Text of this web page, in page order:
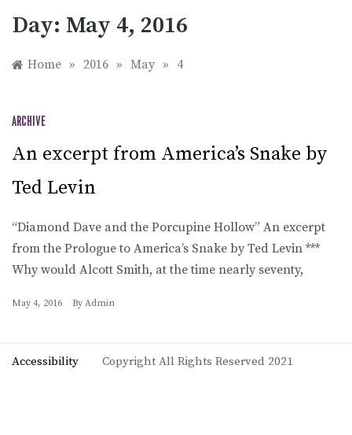
Day: May 4, 2016
Home » 2016 » May » 4
ARCHIVE
An excerpt from America’s Snake by
Ted Levin
“Diamond Dave and the Porcupine Hollow” An excerpt
from the Prologue to America’s Snake by Ted Levin ***
Why would Alcott Smith, at the time nearly seventy,
May 4, 2016 By Admin
Accessibility Copyright All Rights Reserved 2021